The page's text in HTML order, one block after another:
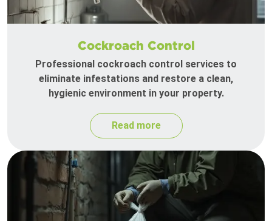
Cockroach Control
Professional cockroach control services to
eliminate infestations and restore a clean,
hygienic environment in your property.
Read more